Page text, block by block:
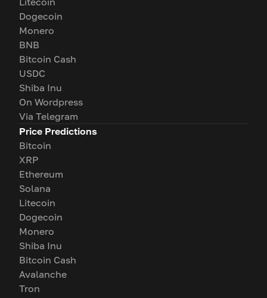
Dogecoin
Monero
BNB
Bitcoin Cash
USDC
Shiba Inu
On Wordpress
Via Telegram
Price Predictions
Bitcoin
XRP
Ethereum
Solana
Litecoin
Dogecoin
Monero
Shiba Inu
Bitcoin Cash
Avalanche
Tron